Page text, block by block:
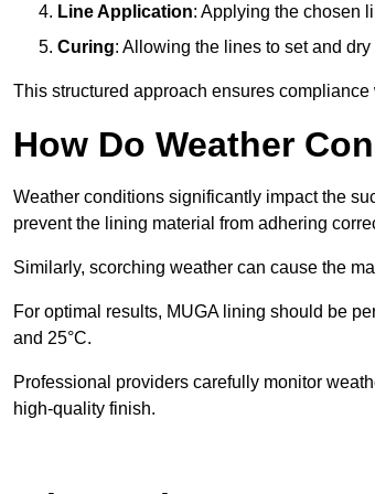
Line Application: Applying the chosen
Curing: Allowing the lines to set and
This structured approach ensures
How Do Weather
Weather conditions significantly impact the
prevent the lining material from adhering
Similarly, scorching weather can cause the
For optimal results, MUGA lining should be
and 25°C.
Professional providers carefully monitor
high-quality finish.